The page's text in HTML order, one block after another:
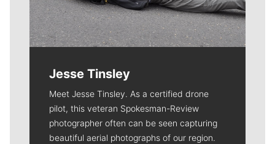
Jesse Tinsley
Meet Jesse Tinsley. As a certified drone
pilot, this veteran Spokesman-Review
photographer often can be seen capturing
beautiful aerial photographs of our region.